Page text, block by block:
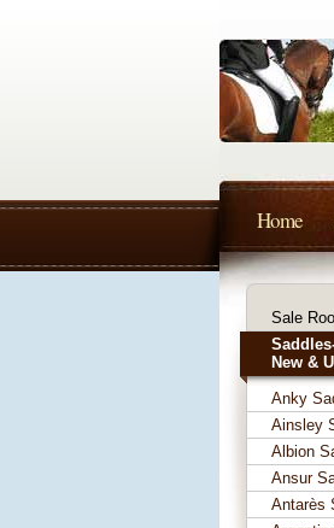
Sale
New &
Anky
Ainsley
Albion
Ansur
Antarès
Home